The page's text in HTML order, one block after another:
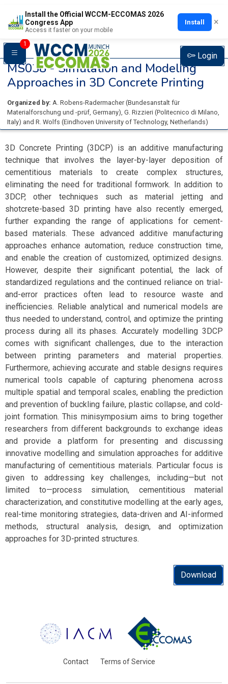
Install the Official WCCM-ECCOMAS 2026
Congress App
Access it faster on your mobile
Install ×
1
Login
MS038 -Simulation and Modeling
Approaches in 3D Concrete Printing
Organized by: A. Robens-Radermacher (Bundesanstalt für
Materialforschung und -prüf, Germany), G. Rizzieri (Politecnico di Milano,
Italy) and R. Wolfs (Eindhoven University of Technology, Netherlands)
3D Concrete Printing (3DCP) is an additive manufacturing
technique that involves the layer-by-layer deposition of
cementitious materials to create complex structures,
eliminating the need for traditional formwork. In addition to
3DCP, other techniques such as material jetting and
shotcrete-based 3D printing have also recently emerged,
further expanding the range of applications for cement-
based materials. These advanced additive manufacturing
approaches enhance automation, reduce construction time,
and enable the creation of customized, optimized designs.
However, despite their significant potential, the lack of
standardized regulations and the continued reliance on trial-
and-error practices often lead to resource waste and
inefficiencies. Reliable analytical and numerical models are
thus needed to understand, control, and optimize the printing
process during all its phases. Accurately modelling 3DCP
comes with significant challenges, due to the interaction
between printing parameters and material properties.
Furthermore, achieving accurate and stable designs requires
numerical tools capable of capturing phenomena across
multiple spatial and temporal scales, enabling the prediction
and prevention of buckling failure, plastic collapse, and cold-
joint formation. This minisymposium aims to bring together
researchers from different backgrounds to exchange ideas
and provide a platform for presenting and discussing
innovative modelling and simulation approaches for additive
manufacturing of cementitious materials. Particular focus is
given to addressing key challenges, including—but not
limited to—process simulation, cementitious material
characterization, and constitutive modelling at the early ages,
real-time monitoring strategies, data-driven and AI-informed
methods, structural analysis, design, and optimization
approaches for 3D-printed structures.
Download
Contact Terms of Service